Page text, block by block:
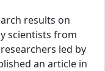
results on
scientists from
led by
an article in